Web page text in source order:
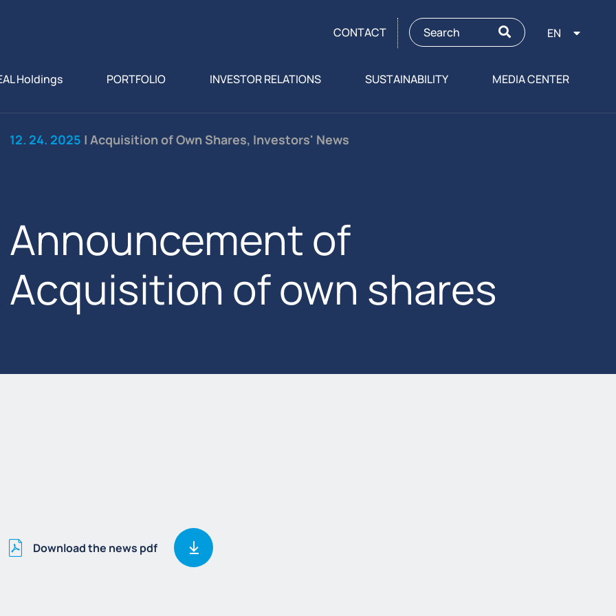
CONTACT EN
Holdings PORTFOLIO INVESTOR RELATIONS SUSTAINABILITY MEDIA CENTER
12. 24. 2025 | Acquisition of Own Shares, Investors' News
Announcement of
Acquisition of own shares
Download the news pdf